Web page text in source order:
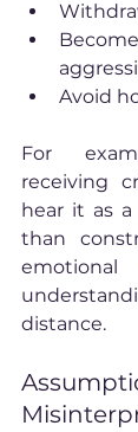
Avoid
For
receiving
hear it as
than
distance.